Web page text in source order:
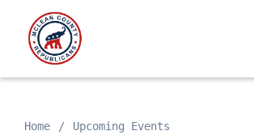
Home Upcoming Events